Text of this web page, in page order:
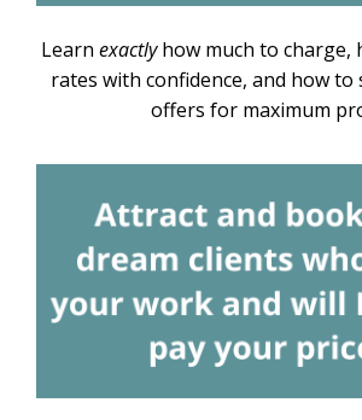
Learn exactlyhow much to charge,
rates with confidence, and how
offers for maximum